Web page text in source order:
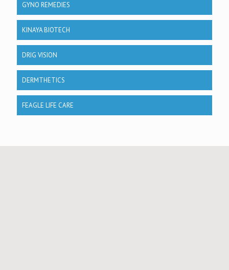
GYNO REMEDIES
KINAYA BIOTECH
DRIG VISION
DERMTHETICS
FEAGLE LIFE CARE